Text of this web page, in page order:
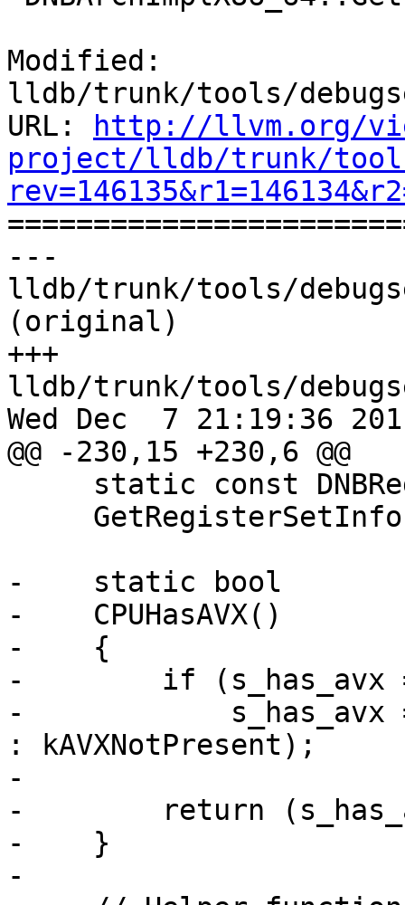
Modified:
lldb/trunk/tools/
URL:
http://llvm.org/
project/lldb/trunk/tools/
---
lldb/trunk/tools/
(original)
+++
lldb/trunk/tools/
Wed Dec  7 21:19:36
@@ -230,15 +230,6 @@
-    static bool
-    CPUHasAVX()
-    {
-        if (s_has_avx ==
-            s_has_avx =
: kAVXNotPresent);
-
-        return
-    }
-